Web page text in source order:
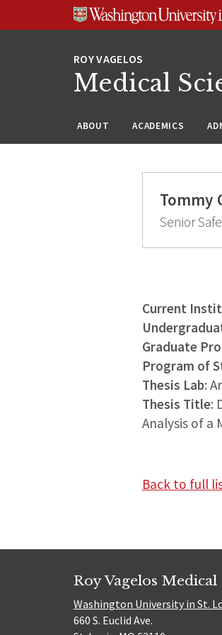
Medical
ABOUT ACADEMICS
Tommy
Senior
Current
Graduate
Program of
Thesis Lab:
Thesis Title:
Analysis of a
Back to full
Roy Vagelos
Washington University in St.
660 S. Euclid Ave.